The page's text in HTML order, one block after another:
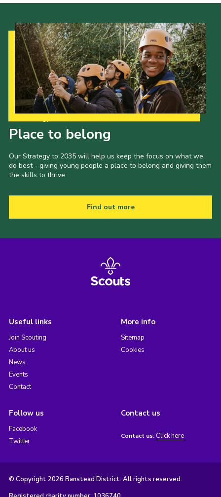
Place to belong
Our Strategy to 2035 will help us keep the focus on what we
do best - giving young people a place to belong and giving them
the skills to thrive.
Find out more
Useful links
Join Scouting
About us
News
Events
Contact
More info
Sitemap
Cookies
Follow us
Facebook
Twitter
Contact us
Contact us: Click here
© Copyright 2026 Banstead District. All rights reserved.